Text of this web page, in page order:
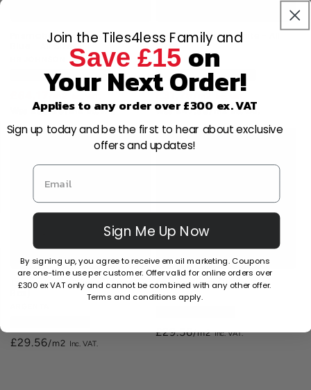
Prismatics Gloss Victorian
Blue - All Sizes
Multiple sizes available
£86.28/m2
Prismatics Satin White - All
Sizes
Vendor:
HR JOHNSON
Multiple sizes available
£31.76
£47.98/m2
Trevise Beige Décor (16 per
£29.56/m2
Trevise Beige (16 per Box)
Vendor:
ARGENTA
£29.56/m2
Join the Tiles4less Family and
Save £15 on
Your Next Order!
Applies to any order over £300 ex. VAT
Sign up today and be the first to hear about exclusive
offers and updates!
Sign Me Up Now
By signing up, you agree to receive email marketing. Coupons
are one-time use per customer. Offer valid for online orders over
£300 ex VAT only and cannot be combined with any other offer.
Terms and conditions apply.